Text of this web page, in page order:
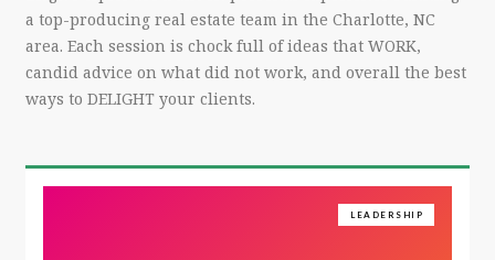
a top-producing real estate team in the Charlotte, NC
area. Each session is chock full of ideas that WORK,
candid advice on what did not work, and overall the best
ways to DELIGHT your clients.
LEADERSHIP